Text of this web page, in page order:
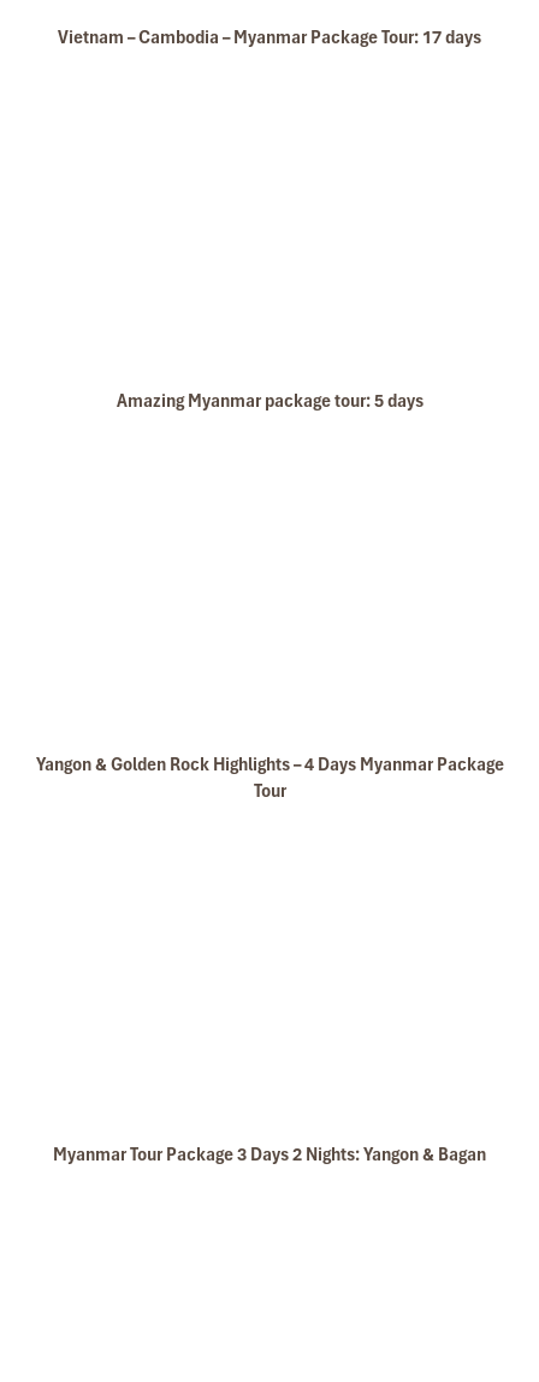
Vietnam – Cambodia – Myanmar Package Tour: 17 days
Amazing Myanmar package tour: 5 days
Yangon & Golden Rock Highlights – 4 Days Myanmar Package
Tour
Myanmar Tour Package 3 Days 2 Nights: Yangon & Bagan